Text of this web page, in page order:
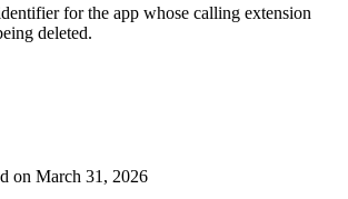
for the app whose calling extension
deleted.
on March 31, 2026